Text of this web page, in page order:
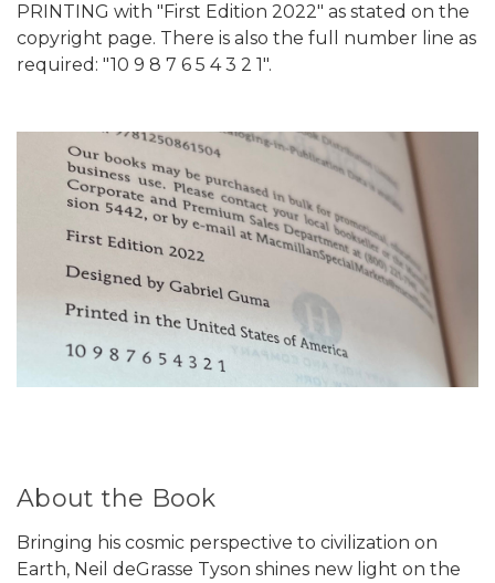
PRINTING with "First Edition 2022" as stated on the
copyright page. There is also the full number line as
required: "10 9 8 7 6 5 4 3 2 1".
About the Book
Bringing his cosmic perspective to civilization on
Earth, Neil deGrasse Tyson shines new light on the